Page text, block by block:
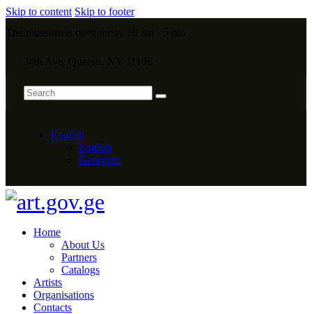
Skip to content Skip to footer
English
English
Georgian
Home
About Us
Partners
Catalogs
Artists
Organisations
Contacts